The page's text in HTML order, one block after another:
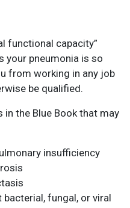
functional capacity”
your pneumonia is so
from working in any job
be qualified.
the Blue Book that may
insufficiency
fungal, or viral